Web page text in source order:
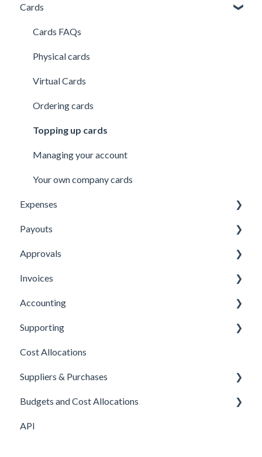
My Expenses
Security
Using the telephone assistant
Account Setup
Users
Credit line
Cards
Cards FAQs
Physical cards
Virtual Cards
Ordering cards
Topping up cards
Managing your account
Your own company cards
Expenses
Submitting Expenses
Approving Expenses
Managing Expenses
Payouts
Managing payees
Managing payouts
Other
Approvals
Approvals
Invoices
Managing Invoices
Submitting Invoices
Accounting
Xero
Sage 50c
Exporting Transactions
Supporting
About Yordex
Reference
Fields
Cost Allocations
Suppliers & Purchases
Supplier approvals
Purchases
Budgets and Cost Allocations
Cost Allocations
API